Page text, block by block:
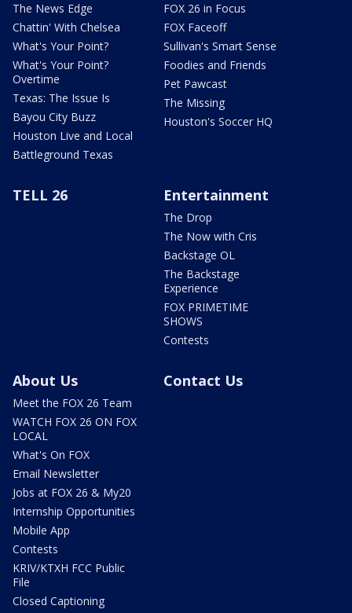
The News Edge
Chattin' With Chelsea
What's Your Point?
What's Your Point?
Overtime
Texas: The Issue Is
Bayou City Buzz
Houston Live and Local
Battleground Texas
FOX 26 in Focus
FOX Faceoff
Sullivan's Smart Sense
Foodies and Friends
Pet Pawcast
The Missing
Houston's Soccer HQ
TELL 26 Entertainment
The Drop
The Now with Cris
Backstage OL
The Backstage
Experience
FOX PRIMETIME
SHOWS
Contests
About Us
Meet the FOX 26 Team
WATCH FOX 26 ON FOX
LOCAL
What's On FOX
Email Newsletter
Jobs at FOX 26 & My20
Internship Opportunities
Mobile App
Contests
KRIV/KTXH FCC Public
File
Closed Captioning
Contact Us